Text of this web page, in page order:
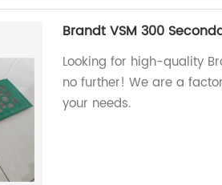
Brandt VSM 300
Looking for high-quality
no further! We are a
your needs.